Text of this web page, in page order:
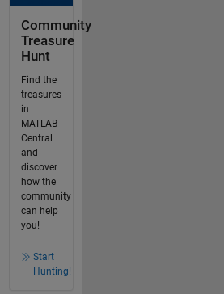
Community
Treasure
Hunt
Find the
treasures
in
MATLAB
Central
and
discover
how the
community
can help
you!
Start
Hunting!